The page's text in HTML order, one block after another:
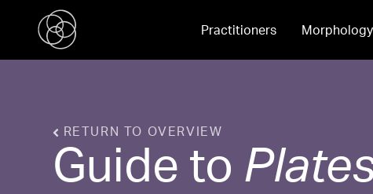
Practitioners Morphology
RETURN TO OVERVIEW
Guide to